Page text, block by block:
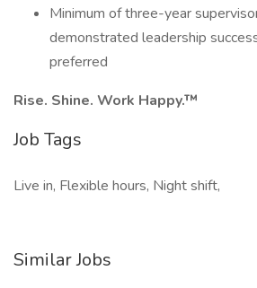
Minimum of three-year
demonstrated leadership
preferred
Rise. Shine. Work Happy.™
Job Tags
Live in, Flexible hours, Night shift,
Similar Jobs